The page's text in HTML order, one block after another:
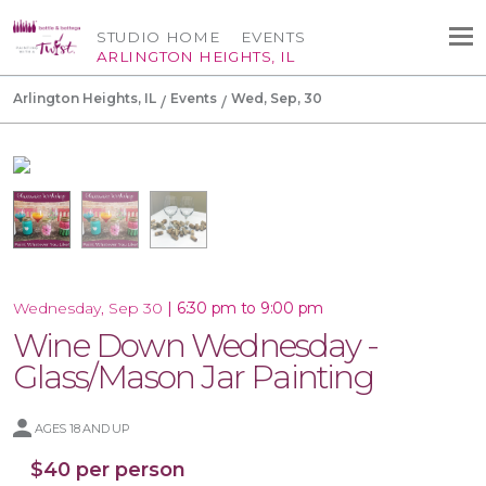
STUDIO HOME
ARLINGTON HEIGHTS, IL
EVENTS
Arlington Heights, IL Events Wed, Sep, 30
Wednesday, Sep 30 | 6:30 pm to 9:00 pm
Wine Down Wednesday -
Glass/Mason Jar Painting
AGES 18 AND UP
$40 per person